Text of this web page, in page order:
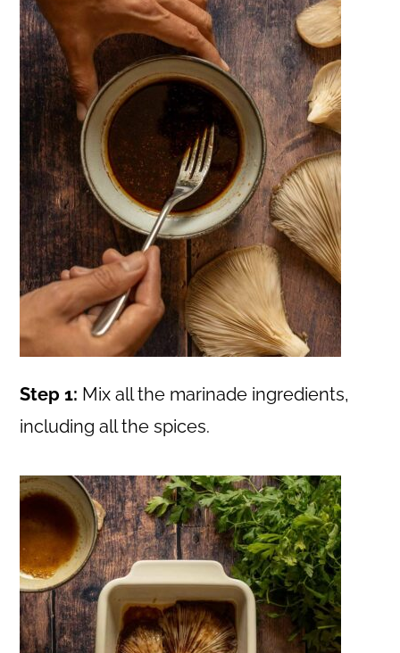
Step 1: Mix all the marinade ingredients,
including all the spices.